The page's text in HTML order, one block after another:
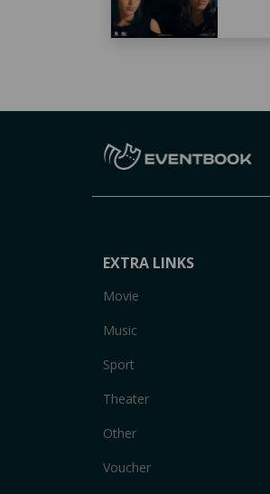
EXTRA LINKS
Movie
Music
Sport
Theater
Other
Voucher